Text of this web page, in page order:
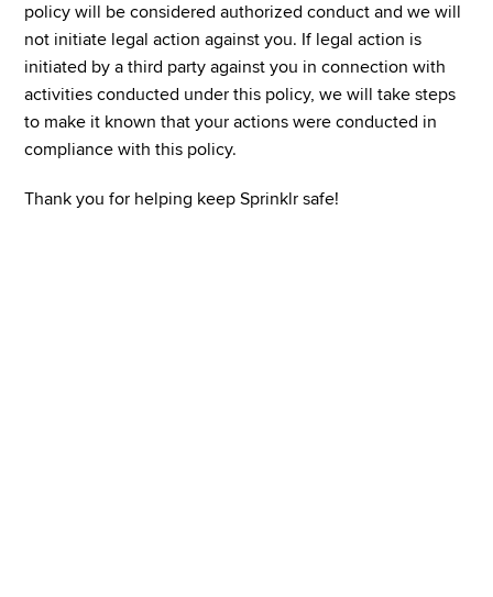
policy will be considered authorized conduct and we will
not initiate legal action against you. If legal action is
initiated by a third party against you in connection with
activities conducted under this policy, we will take steps
to make it known that your actions were conducted in
compliance with this policy.
Thank you for helping keep Sprinklr safe!